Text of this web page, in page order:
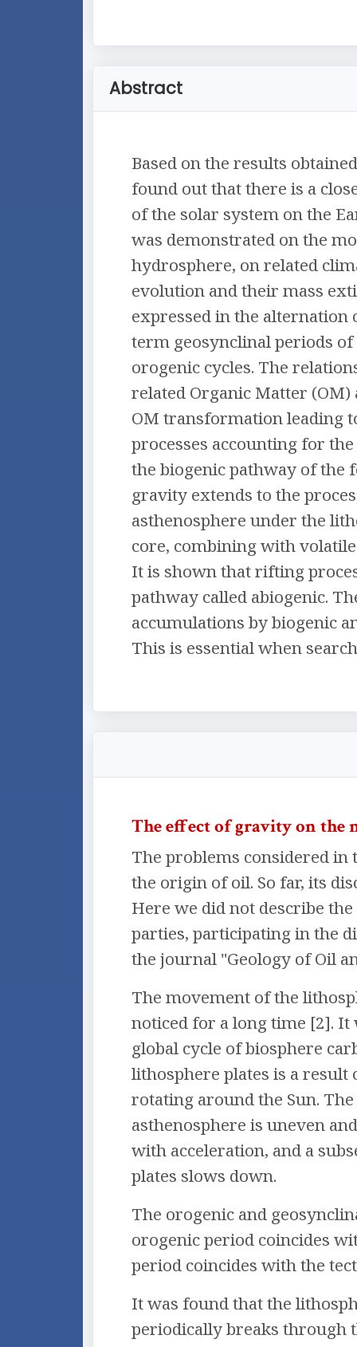
Abstract
Based on the results
found out that there is a
of the solar system on the
was demonstrated on the
hydrosphere, on related
evolution and their mass
expressed in the
term geosynclinal periods
orogenic cycles. The
related Organic Matter
OM transformation leading
processes accounting for
the biogenic pathway of the
gravity extends to the
asthenosphere under the
core, combining with
It is shown that rifting
pathway called abiogenic.
accumulations by biogenic
This is essential when
The effect of gravity on the
The problems considered
the origin of oil. So far, its
Here we did not describe
parties, participating in the
the journal "Geology of Oil
The movement of the
noticed for a long time [2].
global cycle of biosphere
lithosphere plates is a
rotating around the Sun.
asthenosphere is uneven
with acceleration, and a
plates slows down.
The orogenic and
orogenic period coincides
period coincides with the
It was found that the
periodically breaks through